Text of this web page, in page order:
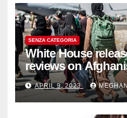
SENZA CATEGORIA
White House
reviews on
withdrawal
APRIL 9, 2023